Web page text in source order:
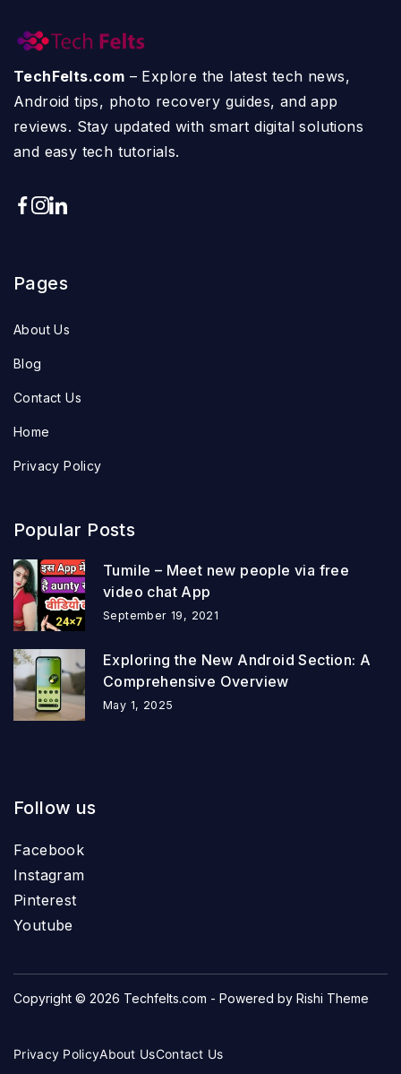
TechFelts.com – Explore the latest tech news,
Android tips, photo recovery guides, and app
reviews. Stay updated with smart digital solutions
and easy tech tutorials.
Pages
About Us
Blog
Contact Us
Home
Privacy Policy
Popular Posts
Tumile – Meet new people via free
video chat App
September 19, 2021
Exploring the New Android Section: A
Comprehensive Overview
May 1, 2025
Follow us
Facebook
Instagram
Pinterest
Youtube
Copyright © 2026 Techfelts.com - Powered by Rishi Theme
Privacy PolicyAbout UsContact Us